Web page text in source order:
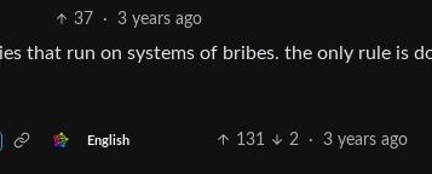
37 · 3 years ago
that run on systems of bribes. the only rule is
English 131 2 · 3 years ago